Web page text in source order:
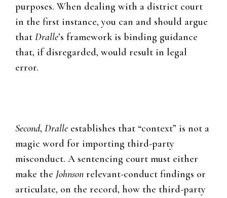
purposes. When dealing with a district court
in the first instance, you can and should argue
that Dralle’s framework is binding guidance
that, if disregarded, would result in legal
error.
Second, Dralle establishes that “context” is not a
magic word for importing third-party
misconduct. A sentencing court must either
make the Johnson relevant-conduct findings or
articulate, on the record, how the third-party